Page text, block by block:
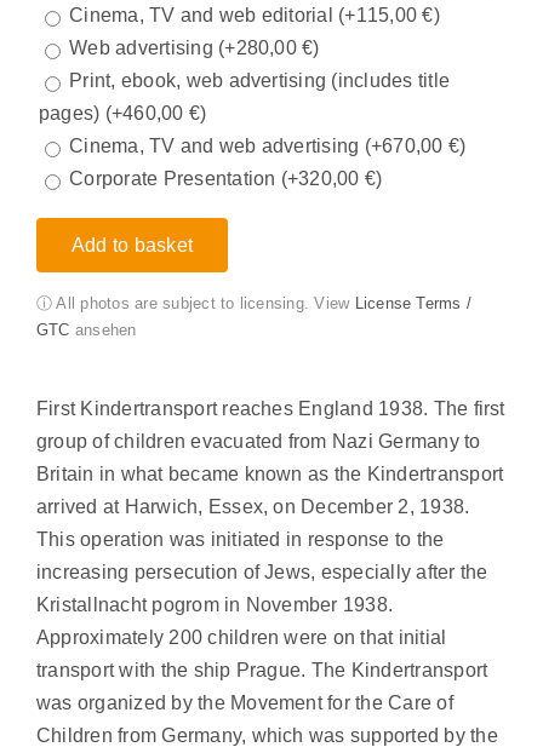
Cinema, TV and web editorial (+115,00€)
Web advertising (+280,00€)
Print, ebook, web advertising (includes title
pages) (+460,00 €)
Cinema, TV and web advertising (+670,00 €)
Corporate Presentation (+320,00 €)
Add to basket
ⓘ All photos are subject to licensing. View
License Terms /
GTC ansehen
First Kindertransport reaches England 1938. The first
group of children evacuated from Nazi Germany to
Britain in what became known as the Kindertransport
arrived at Harwich, Essex, on December 2, 1938.
This operation was initiated in response to the
increasing persecution of Jews, especially after the
Kristallnacht pogrom in November 1938.
Approximately 200 children were on that initial
transport with the ship Prague. The Kindertransport
was organized by the Movement for the Care of
Children from Germany, which was supported by the